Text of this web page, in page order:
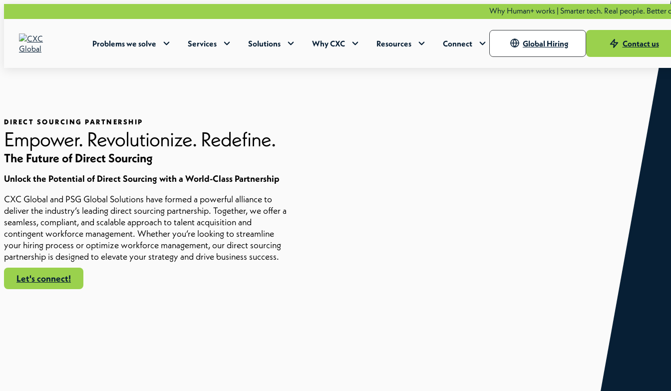
Why Human+ works | Smarter tech. Real people. Better
Problems we solve Services Solutions Why CXC Resources Connect Global Hiring Contact us
DIRECT SOURCING PARTNERSHIP
Empower. Revolutionize. Redefine.
The Future of Direct Sourcing
Unlock the Potential of Direct Sourcing with a World-Class Partnership
CXC Global and PSG Global Solutions have formed a powerful alliance to
deliver the industry’s leading direct sourcing partnership. Together, we offer a
seamless, compliant, and scalable approach to talent acquisition and
contingent workforce management. Whether you’re looking to streamline
your hiring process or optimize workforce management, our direct sourcing
partnership is designed to elevate your strategy and drive business success.
Let's connect!